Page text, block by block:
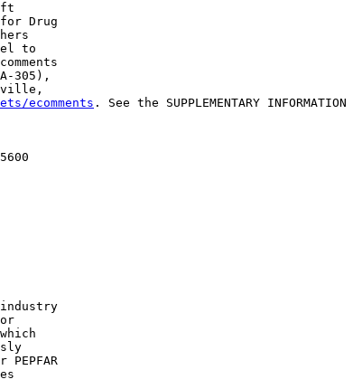
Drug
to
305),
ecomments . See the SUPPLEMENTARY